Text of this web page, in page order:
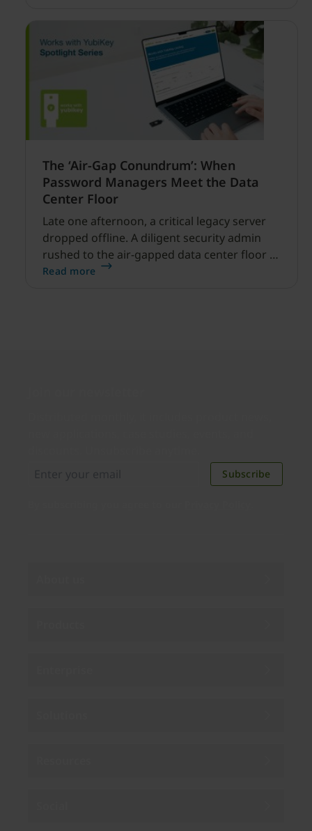
The ‘Air-Gap Conundrum’: When
Password Managers Meet the Data
Center Floor
Late one afternoon, a critical legacy server
dropped offline. A diligent security admin
rushed to the air-gapped data center floor to
fix it, but ran into a familiar barrier: clipboard
Read more
Subscribe